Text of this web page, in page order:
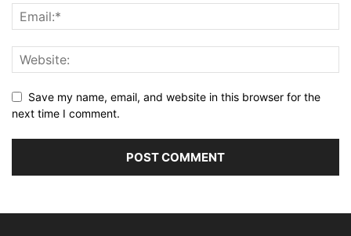
Save my name, email, and website in this browser for the
next time I comment.